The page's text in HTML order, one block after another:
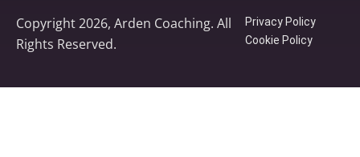
Copyright 2026, Arden Coaching. All
Rights Reserved.
Privacy Policy
Cookie Policy